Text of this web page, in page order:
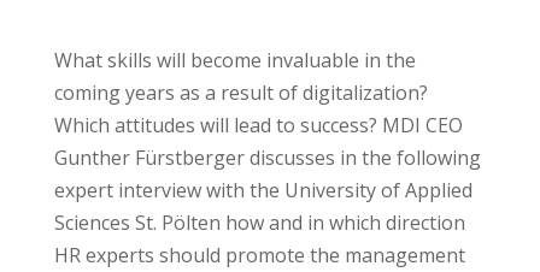
What skills will become invaluable in the
coming years as a result of digitalization?
Which attitudes will lead to success? MDI CEO
Gunther Fürstberger discusses in the following
expert interview with the University of Applied
Sciences St. Pölten how and in which direction
HR experts should promote the management